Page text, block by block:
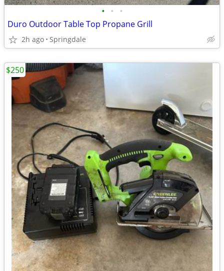
• • •
Duro Outdoor Table Top Propane Grill
2h ago Springdale
$250